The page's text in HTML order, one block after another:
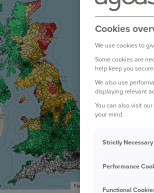
Cookies
We use cookies to
Some cookies are
help keep you secure.
We also use
displaying relevant
You can also visit our
your mind.
Strictly
Performance
Functional